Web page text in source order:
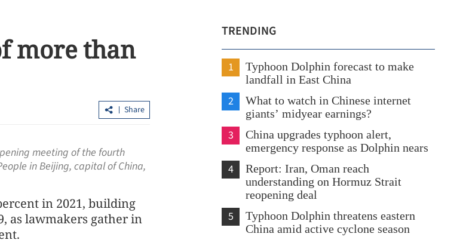
more than
Share
meeting of the fourth
in Beijing, capital of China,
in 2021, building
as lawmakers gather in
TRENDING
1
Typhoon Dolphin forecast to make
landfall in East China
2
What to watch in Chinese internet
giants’ midyear earnings?
3
China upgrades typhoon alert,
emergency response as Dolphin nears
4
Report: Iran, Oman reach
understanding on Hormuz Strait
reopening deal
5
Typhoon Dolphin threatens eastern
China amid active cyclone season